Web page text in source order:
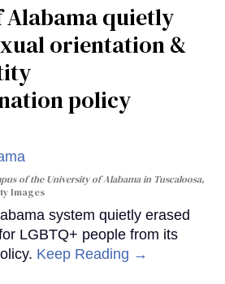
quietly
orientation &
policy
of the University of Alabama in Tuscaloosa,
Images
system quietly erased
LGBTQ+ people from its
Keep Reading →